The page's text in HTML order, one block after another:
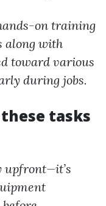
on training
along with
toward various
during jobs.
these tasks
upfront—it’s